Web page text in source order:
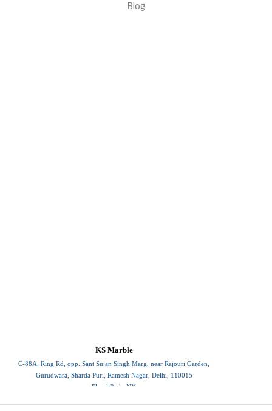
Blog
KS Marble
C-88A, Ring Rd, opp. Sant Sujan Singh Marg, near Rajouri Garden,
Gurudwara, Sharda Puri, Ramesh Nagar, Delhi, 110015
Floral Park, NY